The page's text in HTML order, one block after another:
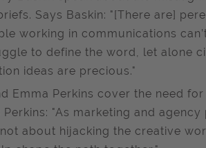
Says Baskin: "[There are]
working in communications
to define the word, let alone
ideas are precious."
Emma Perkins cover the need
Perkins: "As marketing and
about hijacking the creative